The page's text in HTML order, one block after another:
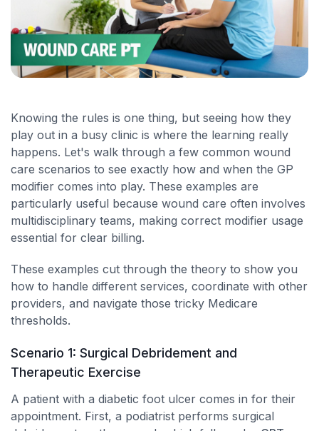
Knowing the rules is one thing, but seeing how they
play out in a busy clinic is where the learning really
happens. Let's walk through a few common wound
care scenarios to see exactly how and when the GP
modifier comes into play. These examples are
particularly useful because wound care often involves
multidisciplinary teams, making correct modifier usage
essential for clear billing.
These examples cut through the theory to show you
how to handle different services, coordinate with other
providers, and navigate those tricky Medicare
thresholds.
Scenario 1: Surgical Debridement and
Therapeutic Exercise
A patient with a diabetic foot ulcer comes in for their
appointment. First, a podiatrist performs surgical